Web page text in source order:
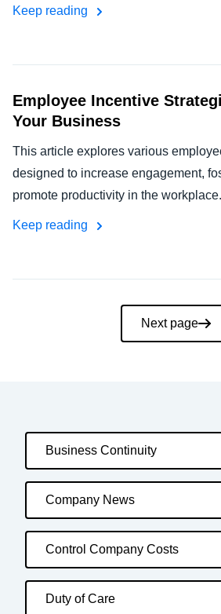
Keep reading
Employee Incentive
Your Business
This article explores various
designed to increase engagement,
promote productivity in the workplace.
Keep reading
Next page
Business Continuity
Company News
Control Company Costs
Duty of Care